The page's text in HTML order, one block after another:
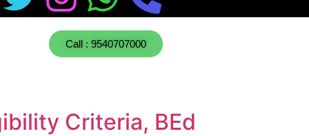
Call : 9540707000
Criteria, BEd